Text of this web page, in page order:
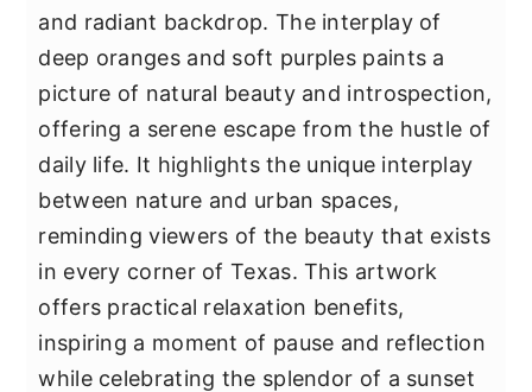
and radiant backdrop. The interplay of
deep oranges and soft purples paints a
picture of natural beauty and introspection,
offering a serene escape from the hustle of
daily life. It highlights the unique interplay
between nature and urban spaces,
reminding viewers of the beauty that exists
in every corner of Texas. This artwork
offers practical relaxation benefits,
inspiring a moment of pause and reflection
while celebrating the splendor of a sunset